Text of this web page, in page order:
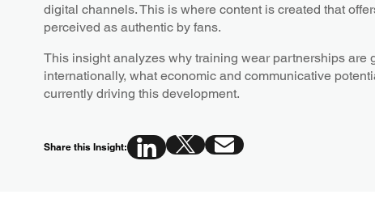
digital channels. This is where content is created that
perceived as authentic by fans.
This insight analyzes why training wear partnerships are
internationally, what economic and communicative
currently driving this development.
Share this Insight: